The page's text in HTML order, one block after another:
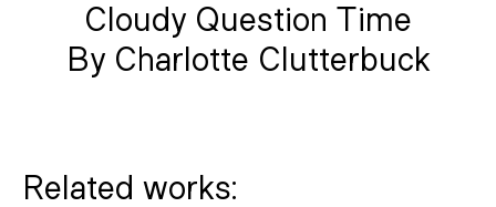
Cloudy Question Time
By Charlotte Clutterbuck
Related works: